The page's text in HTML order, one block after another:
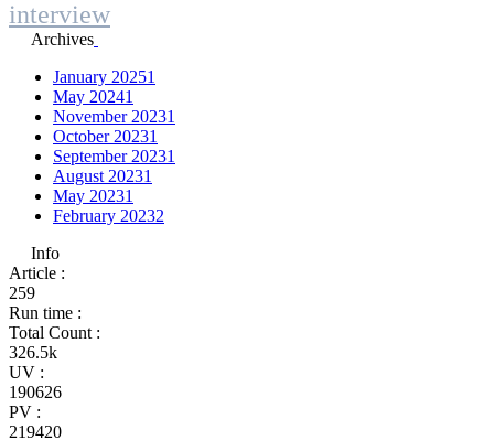
interview
Archives
January 20251
May 20241
November 20231
October 20231
September 20231
August 20231
May 20231
February 20232
Info
Article :
259
Run time :
Total Count :
326.5k
UV :
190626
PV :
219420